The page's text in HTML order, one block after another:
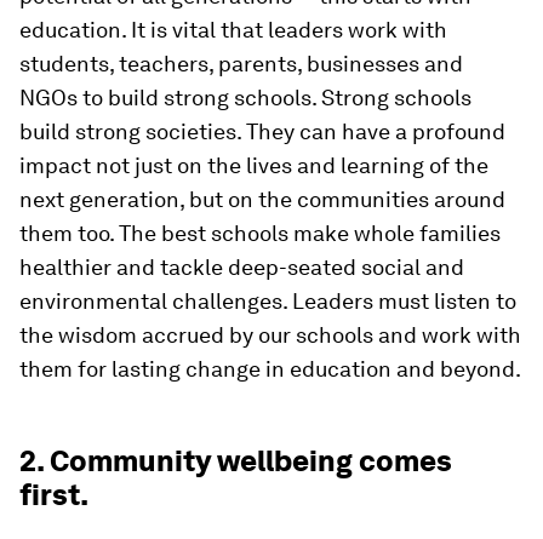
education. It is vital that leaders work with
students, teachers, parents, businesses and
NGOs to build strong schools. Strong schools
build strong societies. They can have a profound
impact not just on the lives and learning of the
next generation, but on the communities around
them too. The best schools make whole families
healthier and tackle deep-seated social and
environmental challenges. Leaders must listen to
the wisdom accrued by our schools and work with
them for lasting change in education and beyond.
2. Community wellbeing comes
first.